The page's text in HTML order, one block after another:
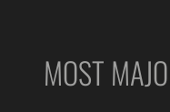
MOST